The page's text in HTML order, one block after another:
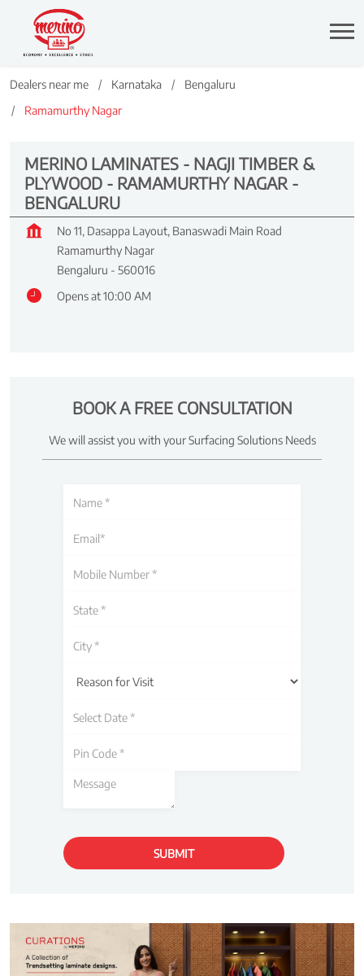
Dealers near me Karnataka
Bengaluru
Ramamurthy Nagar
MERINO LAMINATES - NAGJI TIMBER &
PLYWOOD - RAMAMURTHY NAGAR -
BENGALURU
No 11, Dasappa Layout, Banaswadi Main Road
Ramamurthy Nagar
Bengaluru - 560016
Opens at 10:00 AM
BOOK A FREE CONSULTATION
We will assist you with your Surfacing Solutions Needs